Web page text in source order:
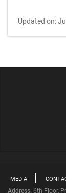
Updated on:
MEDIA
Address: 6th Floor,